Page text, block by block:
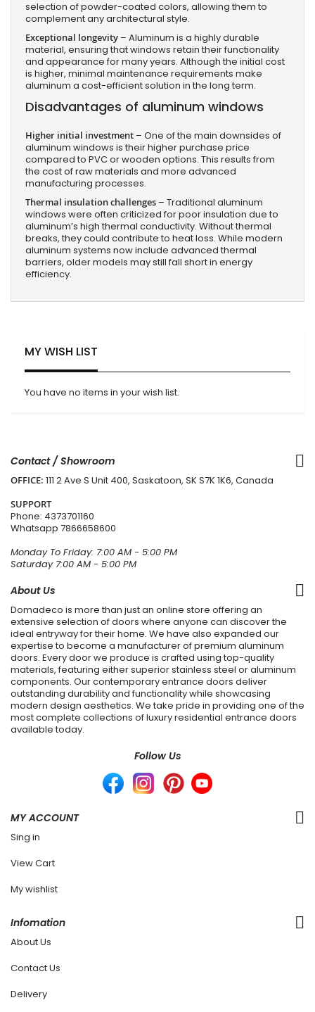
selection of powder-coated colors, allowing them to
complement any architectural style.
Exceptional longevity – Aluminum is a highly durable
material, ensuring that windows retain their functionality
and appearance for many years. Although the initial cost
is higher, minimal maintenance requirements make
aluminum a cost-efficient solution in the long term.
Disadvantages of aluminum windows
Higher initial investment – One of the main downsides of
aluminum windows is their higher purchase price
compared to PVC or wooden options. This results from
the cost of raw materials and more advanced
manufacturing processes.
Thermal insulation challenges – Traditional aluminum
windows were often criticized for poor insulation due to
aluminum’s high thermal conductivity. Without thermal
breaks, they could contribute to heat loss. While modern
aluminum systems now include advanced thermal
barriers, older models may still fall short in energy
efficiency.
MY WISH LIST
You have no items in your wish list.
Contact / Showroom
OFFICE: 111 2 Ave S Unit 400, Saskatoon, SK S7K 1K6, Canada
SUPPORT
Phone: 4373701160
Whatsapp 7866658600
Monday To Friday: 7:00 AM - 5:00 PM
Saturday 7:00 AM - 5:00 PM
About Us
Domadeco is more than just an online store offering an
extensive selection of doors where anyone can discover the
ideal entryway for their home. We have also expanded our
expertise to become a manufacturer of premium aluminum
doors. Every door we produce is crafted using top-quality
materials, featuring either superior stainless steel or aluminum
components. Our contemporary entrance doors deliver
outstanding durability and functionality while showcasing
modern design aesthetics. We take pride in providing one of the
most complete collections of luxury residential entrance doors
available today.
Follow Us
MY ACCOUNT
Sing in
View Cart
My wishlist
Infomation
About Us
Contact Us
Delivery